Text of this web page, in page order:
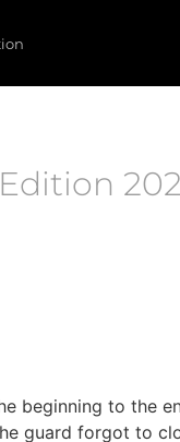
beginning to the
guard forgot to